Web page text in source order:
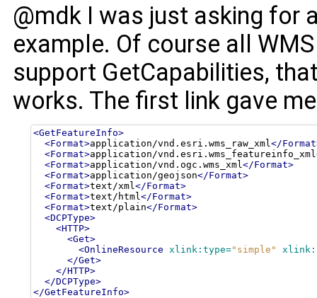
@mdk I was just asking for
example. Of course all
support GetCapabilities,
works. The first link gave
<GetFeatureInfo>
<Format>application/vnd.esri.wms_raw_xml </
<Format>application/vnd.esri.wms_featureinfo_xml
<Format>application/vnd.ogc.wms_xml </Format>
<Format>application/geojson</Format>
<Format>text/xml </Format>
<Format>text/html </Format>
<Format>text/plain</Format>
<DCPType>
<HTTP>
<Get>
<OnlineResource
xlink:type="simple"
</Get>
</HTTP>
</DCPType>
</GetFeatureInfo>